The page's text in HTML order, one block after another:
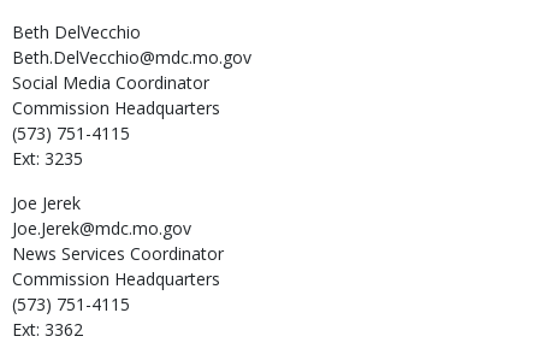
Beth DelVecchio
Beth.DelVecchio@mdc.mo.gov
Social Media Coordinator
Commission Headquarters
(573) 751-4115
Ext: 3235
Joe Jerek
Joe.Jerek@mdc.mo.gov
News Services Coordinator
Commission Headquarters
(573) 751-4115
Ext: 3362